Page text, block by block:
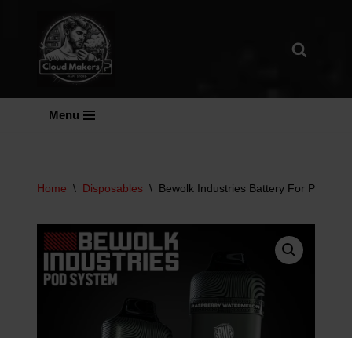
Menu
Home \ Disposables \ Bewolk Industries Battery For Pod